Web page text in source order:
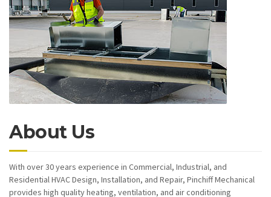
About Us
With over 30 years experience in Commercial, Industrial, and
Residential HVAC Design, Installation, and Repair, Pinchiff Mechanical
provides high quality heating, ventilation, and air conditioning